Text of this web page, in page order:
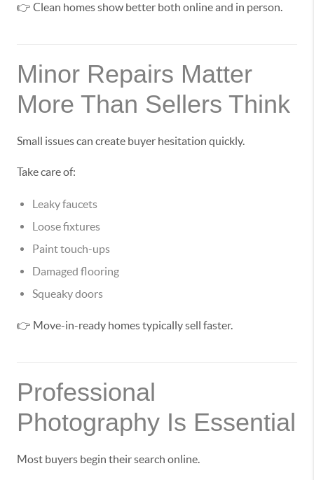
👉 Clean homes show better both online and in person.
Minor Repairs Matter
More Than Sellers Think
Small issues can create buyer hesitation quickly.
Take care of:
Leaky faucets
Loose fixtures
Paint touch-ups
Damaged flooring
Squeaky doors
👉 Move-in-ready homes typically sell faster.
Professional
Photography Is Essential
Most buyers begin their search online.